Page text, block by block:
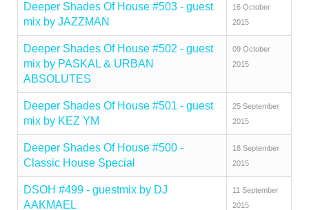
Deeper Shades Of House #503 - guest
mix by JAZZMAN
16 October
2015
Deeper Shades Of House #502 - guest
mix by PASKAL & URBAN
ABSOLUTES
09 October
2015
Deeper Shades Of House #501 - guest
mix by KEZ YM
25 September
2015
Deeper Shades Of House #500 -
Classic House Special
18 September
2015
DSOH #499 - guestmix by DJ
AAKMAEL
11 September
2015